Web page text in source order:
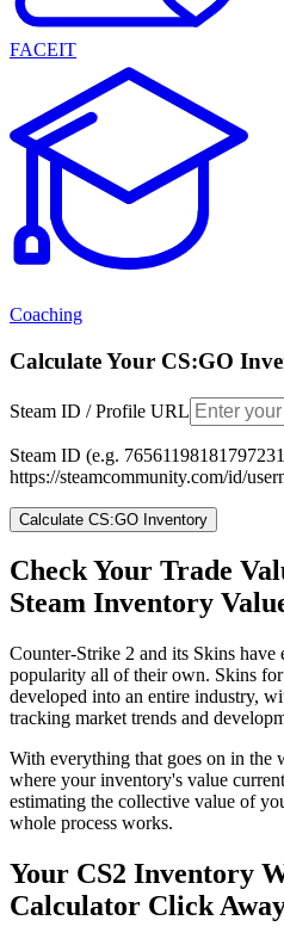
FACEIT
Coaching
Calculate Your CS:GO
Steam ID / Profile URL
Steam ID (e.g.
https://steamcommunity.com/id/
Calculate CS:GO Inventory
Check Your Trade
Steam Inventory
Counter-Strike 2 and its Skins
popularity all of their own. Skins for
developed into an entire industry,
tracking market trends and
With everything that goes on in
where your inventory's value
estimating the collective value of
whole process works.
Your CS2 Inventory
Calculator Click